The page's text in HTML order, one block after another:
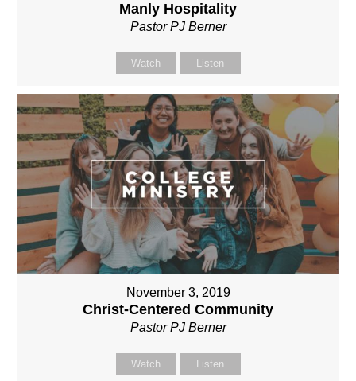
Manly Hospitality
Pastor PJ Berner
Watch Listen
November 3, 2019
Christ-Centered Community
Pastor PJ Berner
Watch Listen